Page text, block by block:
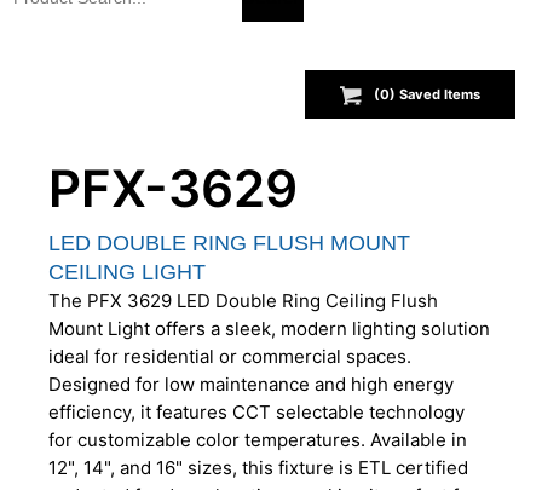
(0) Saved Items
PFX-3629
LED DOUBLE RING FLUSH MOUNT
CEILING LIGHT
The PFX 3629 LED Double Ring Ceiling Flush
Mount Light offers a sleek, modern lighting solution
ideal for residential or commercial spaces.
Designed for low maintenance and high energy
efficiency, it features CCT selectable technology
for customizable color temperatures. Available in
12", 14", and 16" sizes, this fixture is ETL certified